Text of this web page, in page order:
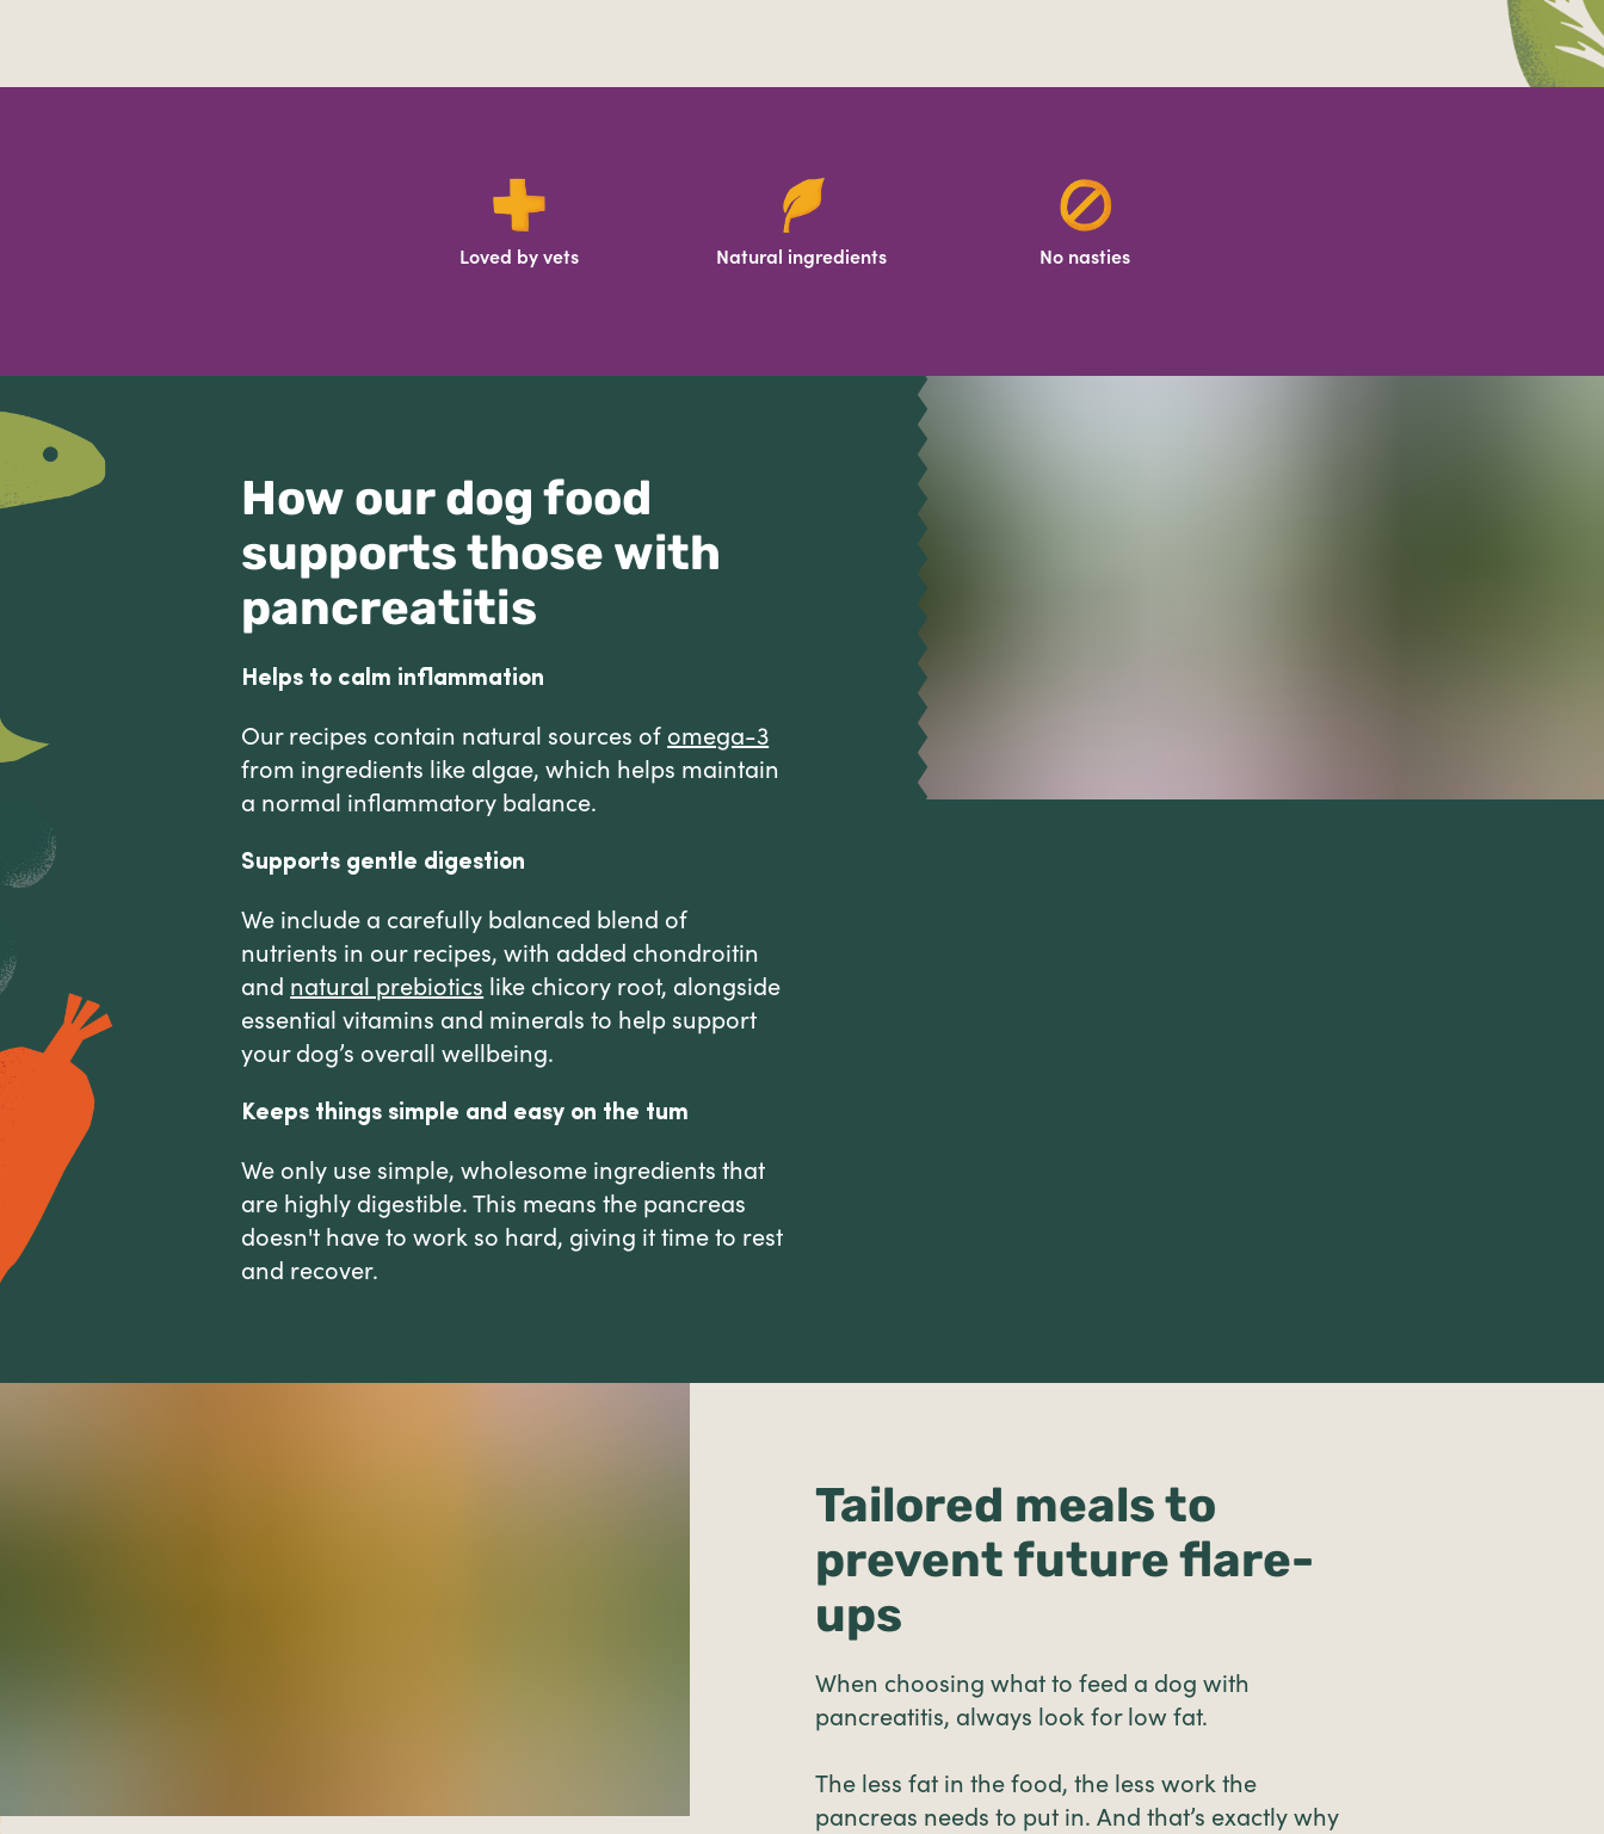
Loved by vets Natural ingredients No nasties
How our dog food
supports those with
pancreatitis
Helps to calm inflammation
Our recipes contain natural sources of omega-3
from ingredients like algae, which helps maintain
a normal inflammatory balance.
Supports gentle digestion
We include a carefully balanced blend of
nutrients in our recipes, with added chondroitin
and natural prebiotics like chicory root, alongside
essential vitamins and minerals to help support
your dog’s overall wellbeing.
Keeps things simple and easy on the tum
We only use simple, wholesome ingredients that
are highly digestible. This means the pancreas
doesn't have to work so hard, giving it time to rest
and recover.
Tailored meals to
prevent future flare-
ups
When choosing what to feed a dog with
pancreatitis, always look for low fat.
The less fat in the food, the less work the
pancreas needs to put in. And that’s exactly why